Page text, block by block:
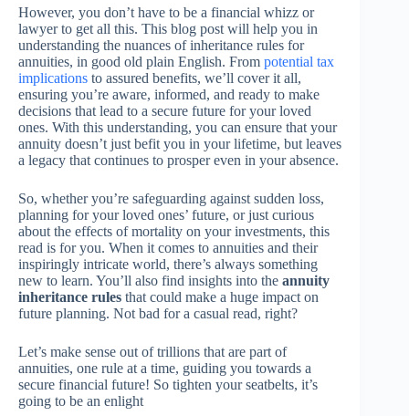
However, you don’t have to be a financial whizz or
lawyer to get all this. This blog post will help you in
understanding the nuances of inheritance rules for
annuities, in good old plain English. From potential tax
implications to assured benefits, we’ll cover it all,
ensuring you’re aware, informed, and ready to make
decisions that lead to a secure future for your loved
ones. With this understanding, you can ensure that your
annuity doesn’t just befit you in your lifetime, but leaves
a legacy that continues to prosper even in your absence.
So, whether you’re safeguarding against sudden loss,
planning for your loved ones’ future, or just curious
about the effects of mortality on your investments, this
read is for you. When it comes to annuities and their
inspiringly intricate world, there’s always something
new to learn. You’ll also find insights into the annuity
inheritance rules that could make a huge impact on
future planning. Not bad for a casual read, right?
Let’s make sense out of trillions that are part of
annuities, one rule at a time, guiding you towards a
secure financial future! So tighten your seatbelts, it’s
going to be an enlight